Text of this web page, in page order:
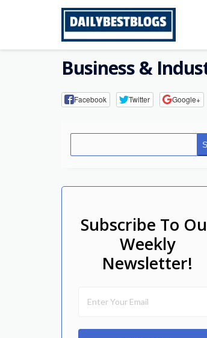
Business &
Facebook Twitter Google+
Subscribe To
Weekly
Newsletter!